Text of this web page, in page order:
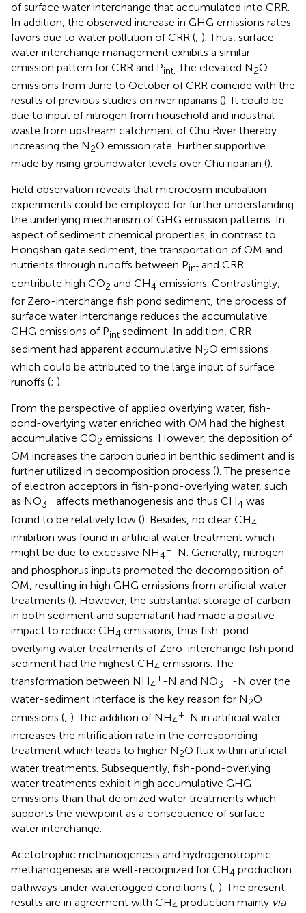
of surface water interchange that accumulated into CRR.
In addition, the observed increase in GHG emissions rates
favors due to water pollution of CRR (; ). Thus, surface
water interchange management exhibits a similar
emission pattern for CRR and Pint. The elevated N2O
emissions from June to October of CRR coincide with the
results of previous studies on river riparians (). It could be
due to input of nitrogen from household and industrial
waste from upstream catchment of Chu River thereby
increasing the N2O emission rate. Further supportive
made by rising groundwater levels over Chu riparian ().
Field observation reveals that microcosm incubation
experiments could be employed for further understanding
the underlying mechanism of GHG emission patterns. In
aspect of sediment chemical properties, in contrast to
Hongshan gate sediment, the transportation of OM and
nutrients through runoffs between Pint and CRR
contribute high CO2 and CH4 emissions. Contrastingly,
for Zero-interchange fish pond sediment, the process of
surface water interchange reduces the accumulative
GHG emissions of Pint sediment. In addition, CRR
sediment had apparent accumulative N2O emissions
which could be attributed to the large input of surface
runoffs (; ).
From the perspective of applied overlying water, fish-
pond-overlying water enriched with OM had the highest
accumulative CO2 emissions. However, the deposition of
OM increases the carbon buried in benthic sediment and is
further utilized in decomposition process (). The presence
of electron acceptors in fish-pond-overlying water, such
as NO3
− affects methanogenesis and thus CH4 was
found to be relatively low (). Besides, no clear CH4
inhibition was found in artificial water treatment which
might be due to excessive NH4
+-N. Generally, nitrogen
and phosphorus inputs promoted the decomposition of
OM, resulting in high GHG emissions from artificial water
treatments (). However, the substantial storage of carbon
in both sediment and supernatant had made a positive
impact to reduce CH4 emissions, thus fish-pond-
overlying water treatments of Zero-interchange fish pond
sediment had the highest CH4 emissions. The
transformation between NH4
+-N and NO3
− -N over the
water-sediment interface is the key reason for N2O
emissions (; ). The addition of NH4
+-N in artificial water
increases the nitrification rate in the corresponding
treatment which leads to higher N2O flux within artificial
water treatments. Subsequently, fish-pond-overlying
water treatments exhibit high accumulative GHG
emissions than that deionized water treatments which
supports the viewpoint as a consequence of surface
water interchange.
Acetotrophic methanogenesis and hydrogenotrophic
methanogenesis are well-recognized for CH4 production
pathways under waterlogged conditions (; ). The present
results are in agreement with CH4 production mainly via